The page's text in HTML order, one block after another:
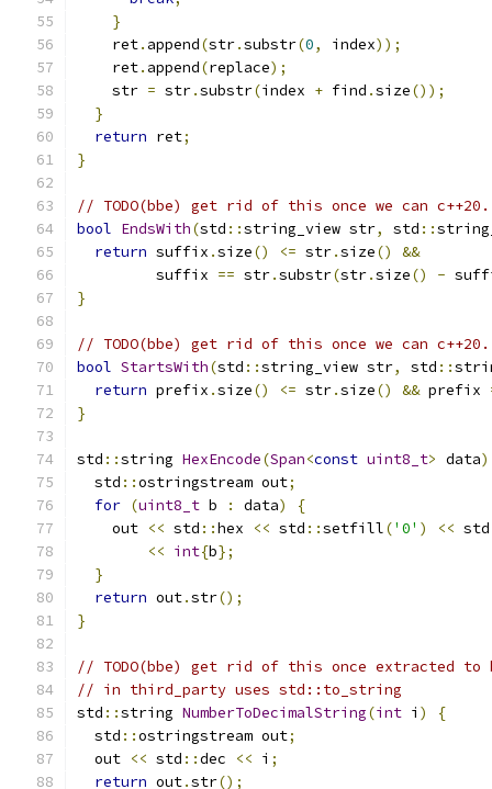
}
    ret
. append(str.substr(0, index));
    ret
. append(replace);
    str
= str.substr(index + find .size());
}
return ret;
}
// TODO(bbe) get rid of this once we can c++20.
bool EndsWith(std ::string_view str, std ::
return suffix .size() <= str.size()
&&
         suffix
== str.substr(str.size() -
}
// TODO(bbe) get rid of this once we can c++20.
bool StartsWith(std ::string_view str, std ::
return prefix .size() <= str.size() && prefix
}
std ::string HexEncode(Span<const uint8_t> data)
  std
::ostringstream out;
for (uint8_t b : data)
{
    out
<< std ::hex << std ::setfill('0' ) << std
<< int{b};
}
return out.str();
}
// TODO(bbe) get rid of this once extracted to
// in third_party uses std::to_string
std ::string NumberToDecimalString(int i )
{
  std
::ostringstream out;
  out
<< std ::dec << i ;
return out.str();